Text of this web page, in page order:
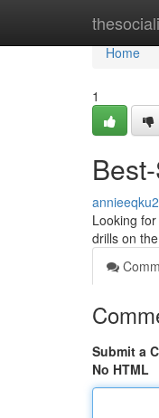
Home
Home
1
Looking
drills on
Submit a
No HTML